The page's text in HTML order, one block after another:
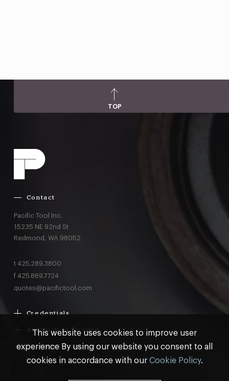
TOP
Contact
Pacific Tool Inc.
15235 NE 92nd St
Redmond, WA 98052
t 425.289.3800
f 425.869.7724
quotes@pacifictool.com
Credentials
Boeing Delegated Inspection Authority
AS9100:2016 Certified
Automation Tooling
Gemcor
Electroimpact
Customer Programs
MRO & AOG Essentials
This website uses cookies to improve user
experience By using our website you consent to all
cookies in accordance with our Cookie Policy.